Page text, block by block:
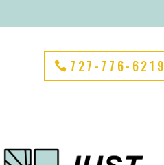
727-776-6219